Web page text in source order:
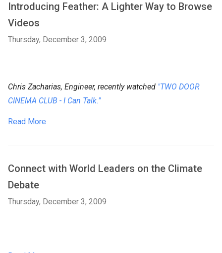
Introducing Feather: A Lighter Way to Browse
Videos
Thursday, December 3, 2009
Chris Zacharias, Engineer, recently watched "TWO DOOR
CINEMA CLUB - I Can Talk."
Read More
Connect with World Leaders on the Climate
Debate
Thursday, December 3, 2009